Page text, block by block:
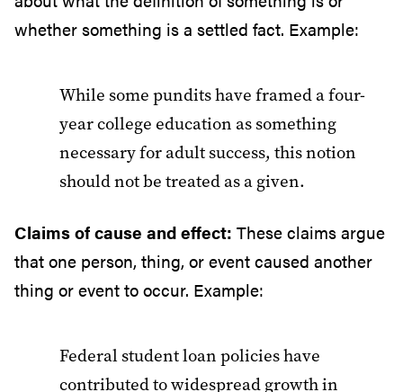
whether something is a settled fact. Example:
While some pundits have framed a four-
year college education as something
necessary for adult success, this notion
should not be treated as a given.
Claims of cause and effect: These claims argue
that one person, thing, or event caused another
thing or event to occur. Example:
Federal student loan policies have
contributed to widespread growth in